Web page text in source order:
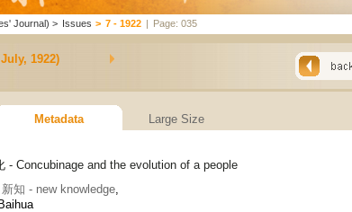
Journal) > Issues > 7 - 1922 | Page: 035
1922)
Metadata Large Size
- Concubinage and the evolution of a people
新知 - new knowledge,